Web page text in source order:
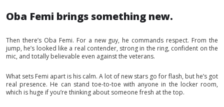
Oba Femi brings something new.
Then there’s Oba Femi. For a new guy, he commands respect. From the
jump, he’s looked like a real contender, strong in the ring, confident on the
mic, and totally believable even against the veterans.
What sets Femi apart is his calm. A lot of new stars go for flash, but he’s got
real presence. He can stand toe-to-toe with anyone in the locker room,
which is huge if you’re thinking about someone fresh at the top.